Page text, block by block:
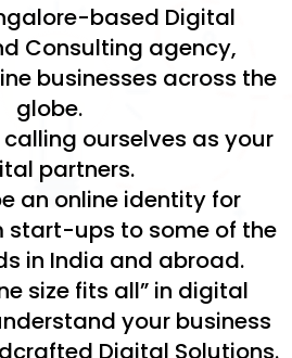
based Digital
Consulting agency,
businesses across the
globe.
ourselves as your
partners.
an online identity for
start-ups to some of the
in India and abroad.
size fits all” in digital
your business
Digital Solutions.